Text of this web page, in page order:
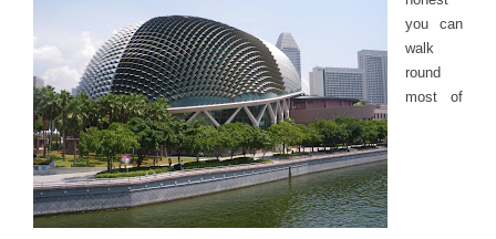
you can
walk
round
most of